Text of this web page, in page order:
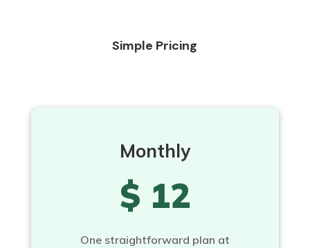
Simple Pricing
Monthly
$ 12
One straightforward plan at